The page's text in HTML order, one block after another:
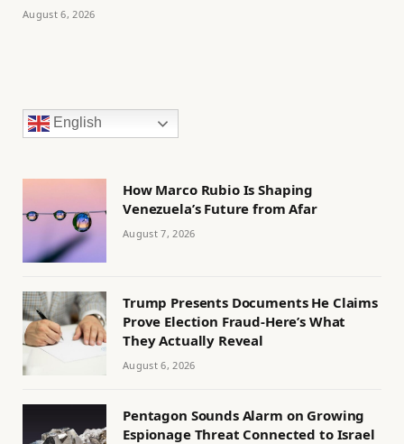
August 6, 2026
English
How Marco Rubio Is Shaping
Venezuela’s Future from Afar
August 7, 2026
Trump Presents Documents He Claims
Prove Election Fraud-Here’s What
They Actually Reveal
August 6, 2026
Pentagon Sounds Alarm on Growing
Espionage Threat Connected to Israel